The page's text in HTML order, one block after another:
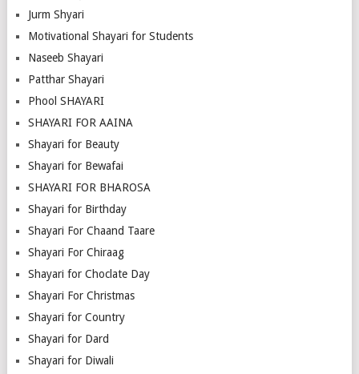
Jurm Shyari
Motivational Shayari for Students
Naseeb Shayari
Patthar Shayari
Phool SHAYARI
SHAYARI FOR AAINA
Shayari for Beauty
Shayari for Bewafai
SHAYARI FOR BHAROSA
Shayari for Birthday
Shayari For Chaand Taare
Shayari For Chiraag
Shayari for Choclate Day
Shayari For Christmas
Shayari for Country
Shayari for Dard
Shayari for Diwali